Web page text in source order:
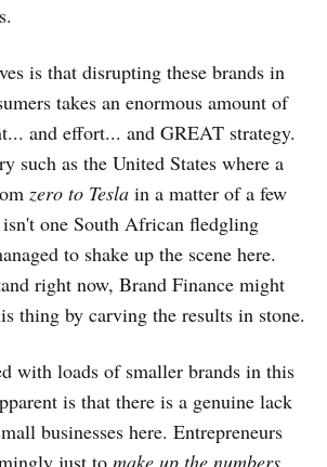
is that disrupting these brands in
takes an enormous amount of
and effort... and GREAT strategy.
such as the United States where a
zero to Tesla in a matter of a few
isn't one South African fledgling
to shake up the scene here.
right now, Brand Finance might
thing by carving the results in stone.
with loads of smaller brands in this
is that there is a genuine lack
businesses here. Entrepreneurs